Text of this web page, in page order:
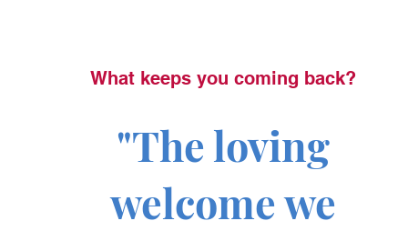
What keeps you coming back?
"The loving
welcome we